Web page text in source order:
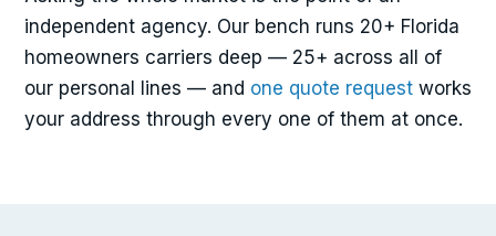
independent agency. Our bench runs 20+ Florida
homeowners carriers deep — 25+ across all of
our personal lines — and one quote request works
your address through every one of them at once.